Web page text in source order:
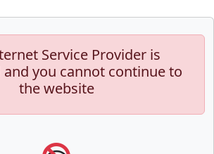
Service Provider is
you cannot continue to
the website